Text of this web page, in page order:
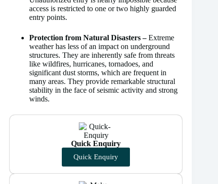
access is restricted to one or two highly guarded
entry points.
Protection from Natural Disasters –Extreme
weather has less of an impact on underground
structures. They are inherently safe from threats
like wildfires, hurricanes, tornadoes, and
significant dust storms, which are frequent in
many areas. They provide remarkable structural
stability in the face of seismic activity and strong
winds.
Quick Enquiry
Quick Enquiry